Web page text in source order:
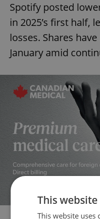
Spotify posted
in 2025’s first half,
losses. Shares
January amid
This
This website